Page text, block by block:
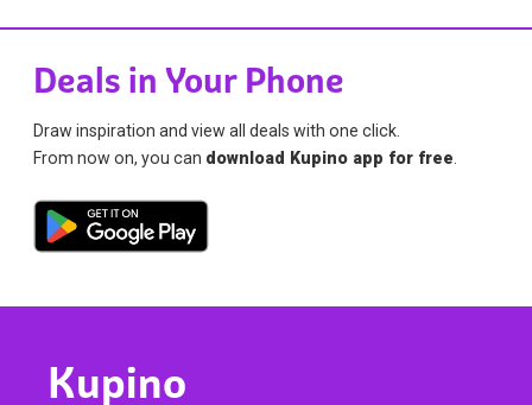
Deals in Your Phone
Draw inspiration and view all deals with one click.
From now on, you can download Kupino app for free
Kupino